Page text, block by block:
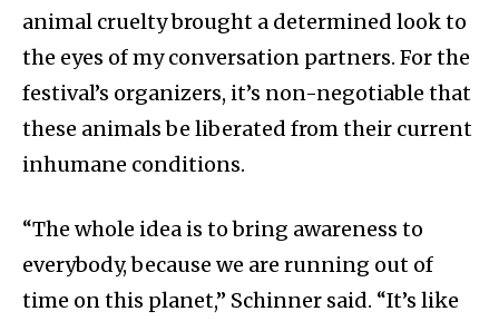
animal cruelty brought a determined look to
the eyes of my conversation partners. For the
festival’s organizers, it’s non-negotiable that
these animals be liberated from their current
inhumane conditions.
“The whole idea is to bring awareness to
everybody, because we are running out of
time on this planet,” Schinner said. “It’s like